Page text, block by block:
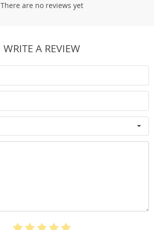
There are no reviews yet
WRITE A REVIEW